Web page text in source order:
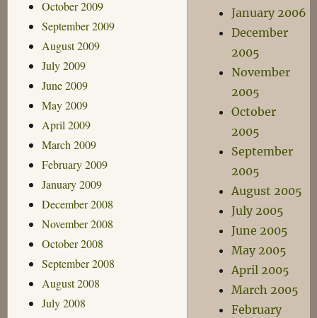
October 2009
September 2009
August 2009
July 2009
June 2009
May 2009
April 2009
March 2009
February 2009
January 2009
December 2008
November 2008
October 2008
September 2008
August 2008
July 2008
January 2006
December
2005
November
2005
October
2005
September
2005
August 2005
July 2005
June 2005
May 2005
April 2005
March 2005
February